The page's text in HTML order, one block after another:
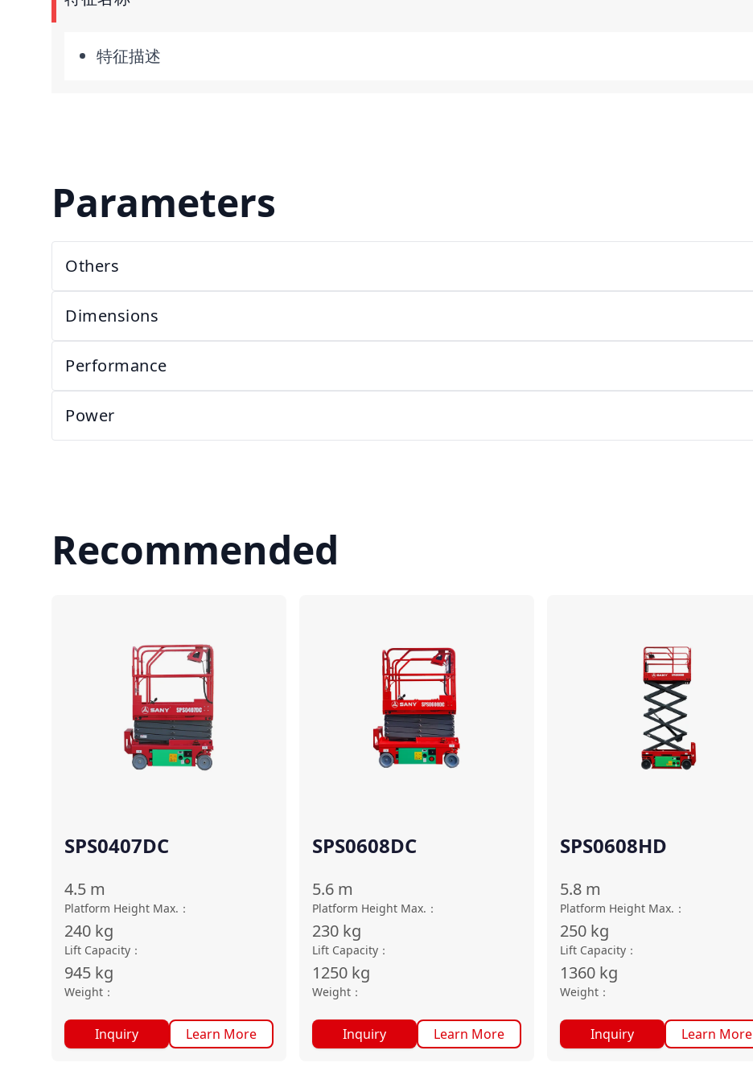
特征描述
Parameters
Others
Dimensions
Performance
Power
Recommended
SPS0407DC
4.5 m
Platform Height Max. ：
240 kg
Lift Capacity ：
945 kg
Weight ：
Inquiry Learn More
SPS0608DC
5.6 m
Platform Height Max. ：
230 kg
Lift Capacity ：
1250 kg
Weight ：
Inquiry Learn More
SPS0608HD
5.8 m
Platform Height Max. ：
250 kg
Lift Capacity ：
1360 kg
Weight ：
Inquiry Learn More